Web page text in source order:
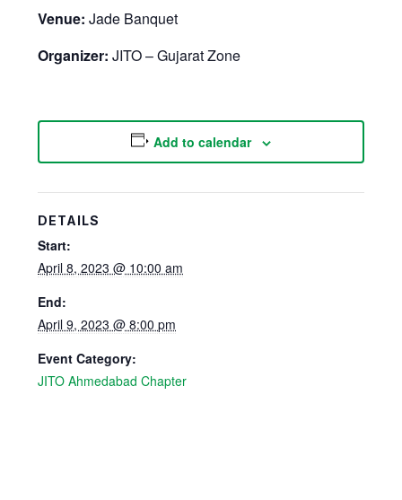
Venue: Jade Banquet
Organizer: JITO – Gujarat Zone
Add to calendar
DETAILS
Start:
April 8, 2023 @ 10:00 am
End:
April 9, 2023 @ 8:00 pm
Event Category:
JITO Ahmedabad Chapter